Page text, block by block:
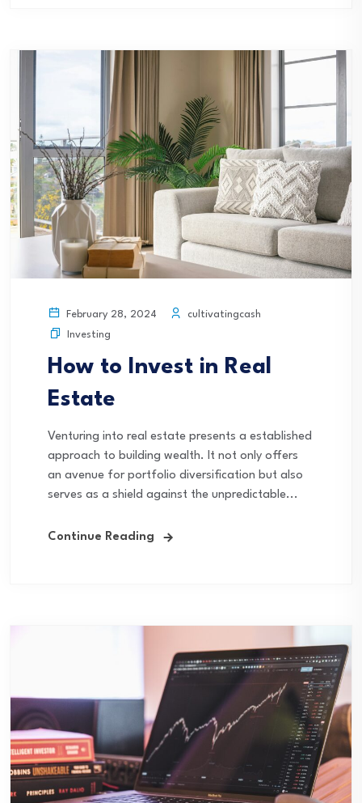
February 28, 2024
cultivatingcash
Investing
How to Invest in Real
Estate
Venturing into real estate presents a established
approach to building wealth. It not only offers
an avenue for portfolio diversification but also
serves as a shield against the unpredictable...
Continue Reading